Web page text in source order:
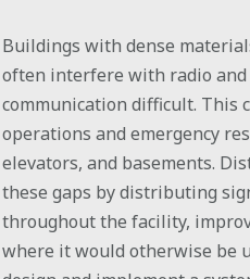
Buildings with dense
often interfere with radio
communication difficult. This
operations and emergency
elevators, and basements.
these gaps by distributing
throughout the facility,
where it would otherwise be